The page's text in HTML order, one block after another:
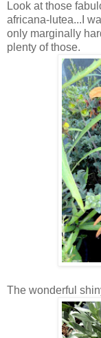
Look at those
africana-lutea...I
only marginally
plenty of those.
The wonderful